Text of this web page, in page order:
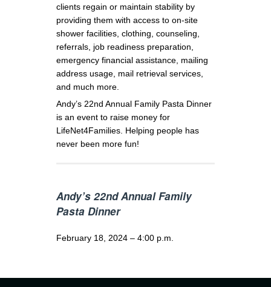
clients regain or maintain stability by
providing them with access to on-site
shower facilities, clothing, counseling,
referrals, job readiness preparation,
emergency financial assistance, mailing
address usage, mail retrieval services,
and much more.
Andy’s 22nd Annual Family Pasta Dinner
is an event to raise money for
LifeNet4Families. Helping people has
never been more fun!
Andy’s 22nd Annual Family
Pasta Dinner
February 18, 2024 – 4:00 p.m.